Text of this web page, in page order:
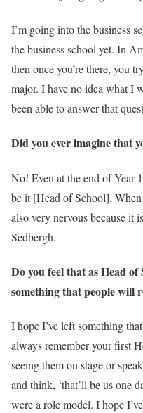
I’m going into the business
the business school yet. In
then once you’re there, you
major. I have no idea what I
been able to answer that
Did you ever imagine that
No! Even at the end of Year
be it [Head of School].
also very nervous because it
Sedbergh.
Do you feel that as Head of
something that people will
I hope I’ve left something
always remember your first
seeing them on stage or
and think, ‘that’ll be us one
were a role model. I hope